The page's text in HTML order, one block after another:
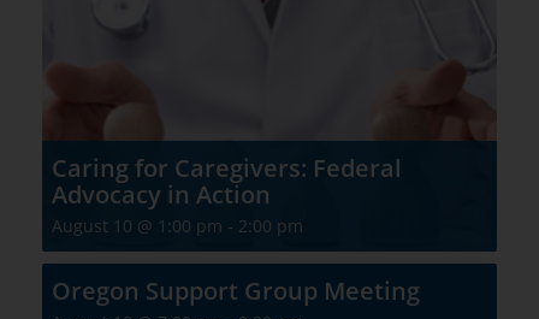
Caring for Caregivers: Federal
Advocacy in Action
August 10 @ 1:00 pm - 2:00 pm
Oregon Support Group Meeting